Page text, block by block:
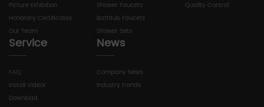
Picture Exhibition
Honorary Certificates
Our Team
Shower Faucets
Bathtub Faucets
Shower Sets
Quality Control
Service
FAQ
Install Videor
Download
News
Company News
Industry trends